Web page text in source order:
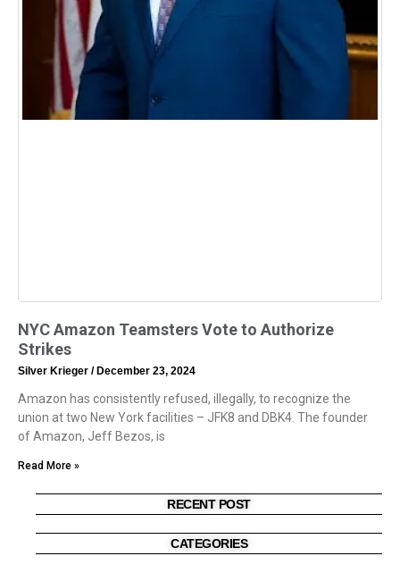
NYC Amazon Teamsters Vote to Authorize
Strikes
Silver Krieger December 23, 2024
Amazon has consistently refused, illegally, to recognize the
union at two New York facilities – JFK8 and DBK4. The founder
of Amazon, Jeff Bezos, is
Read More »
RECENT POST
CATEGORIES